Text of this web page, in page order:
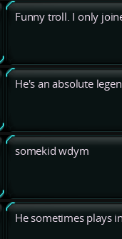
Funny troll. I only
He's an absolute
somekid wdym
He sometimes plays